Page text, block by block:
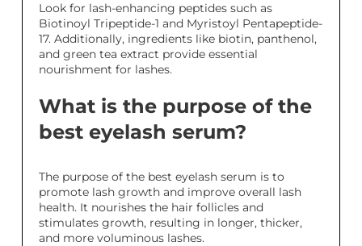
Look for lash-enhancing peptides such as
Biotinoyl Tripeptide-1 and Myristoyl Pentapeptide-
17. Additionally, ingredients like biotin, panthenol,
and green tea extract provide essential
nourishment for lashes.
What is the purpose of the
best eyelash serum?
The purpose of the best eyelash serum is to
promote lash growth and improve overall lash
health. It nourishes the hair follicles and
stimulates growth, resulting in longer, thicker,
and more voluminous lashes.